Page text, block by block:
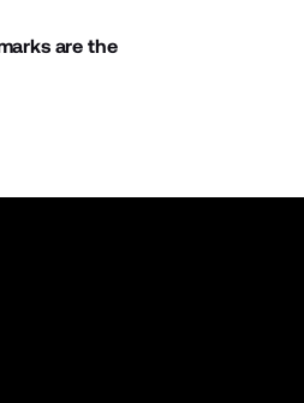
are the